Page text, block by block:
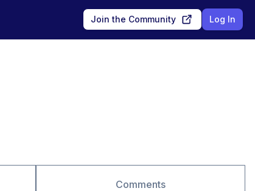
Join the Community Log In
Comments